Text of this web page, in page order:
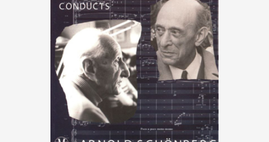
Deutsch Music,Schoenberg
Max Deutsch conducts Arnold
Schönberg
€ 15.00